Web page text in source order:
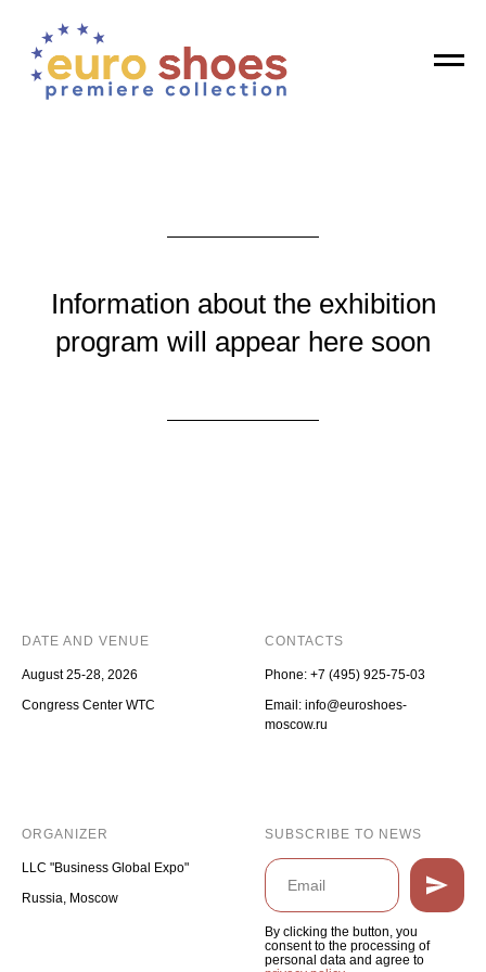
GET
Information about the exhibition
program will appear here soon
DATE AND VENUE
August 25-28, 2026
Congress Center WTC
CONTACTS
Phone: +7 (495) 925-75-03
Email: info@euroshoes-
moscow.ru
ORGANIZER
LLC "Business Global Expo"
Russia, Moscow
SUBSCRIBE TO NEWS
By clicking the button, you
consent to the processing of
personal data and agree to